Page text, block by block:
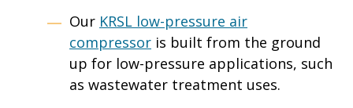
Our KRSL low-pressure air
compressor is built from the ground
up for low-pressure applications, such
as wastewater treatment uses.